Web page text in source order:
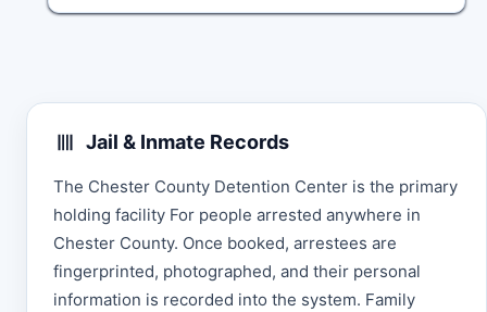
Jail & Inmate Records
The Chester County Detention Center is the primary
holding facility For people arrested anywhere in
Chester County. Once booked, arrestees are
fingerprinted, photographed, and their personal
information is recorded into the system. Family